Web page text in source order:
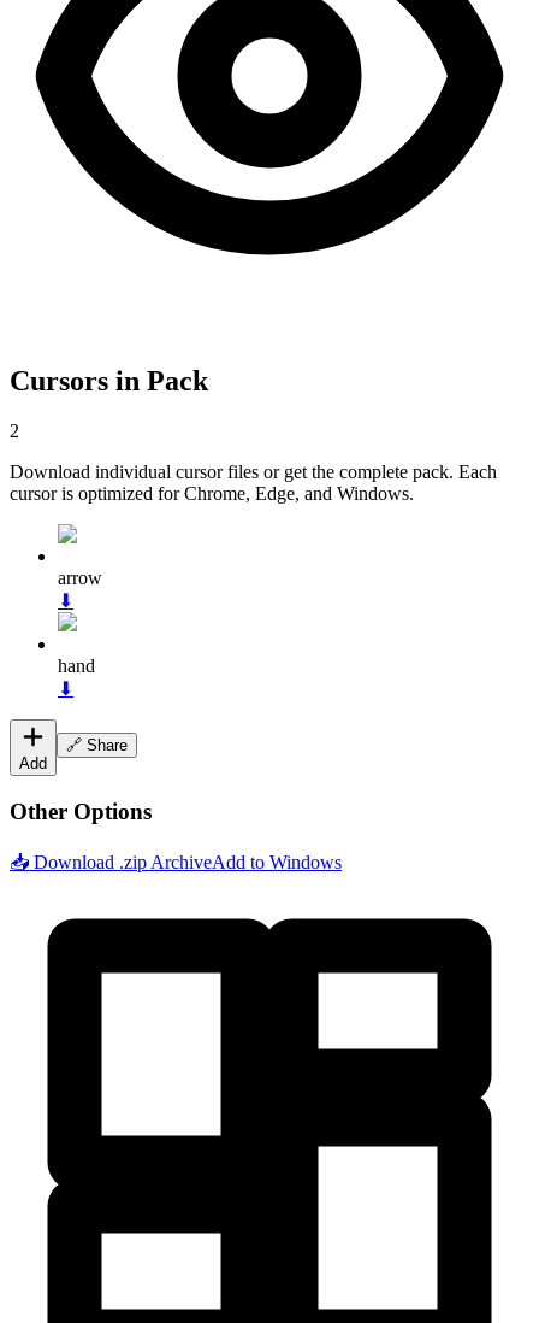
Cursors in Pack
2
Download individual cursor files or get the complete pack. Each
cursor is optimized for Chrome, Edge, and Windows.
arrow
⬇
hand
⬇
Add
🔗 Share
Other Options
📥 Download .zip ArchiveAdd to Windows